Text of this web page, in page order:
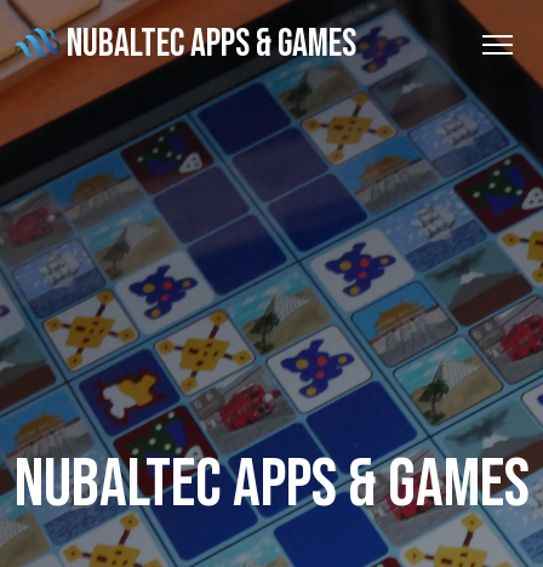
NUBALTEC APPS & GAMES
Nubaltec Apps & Games